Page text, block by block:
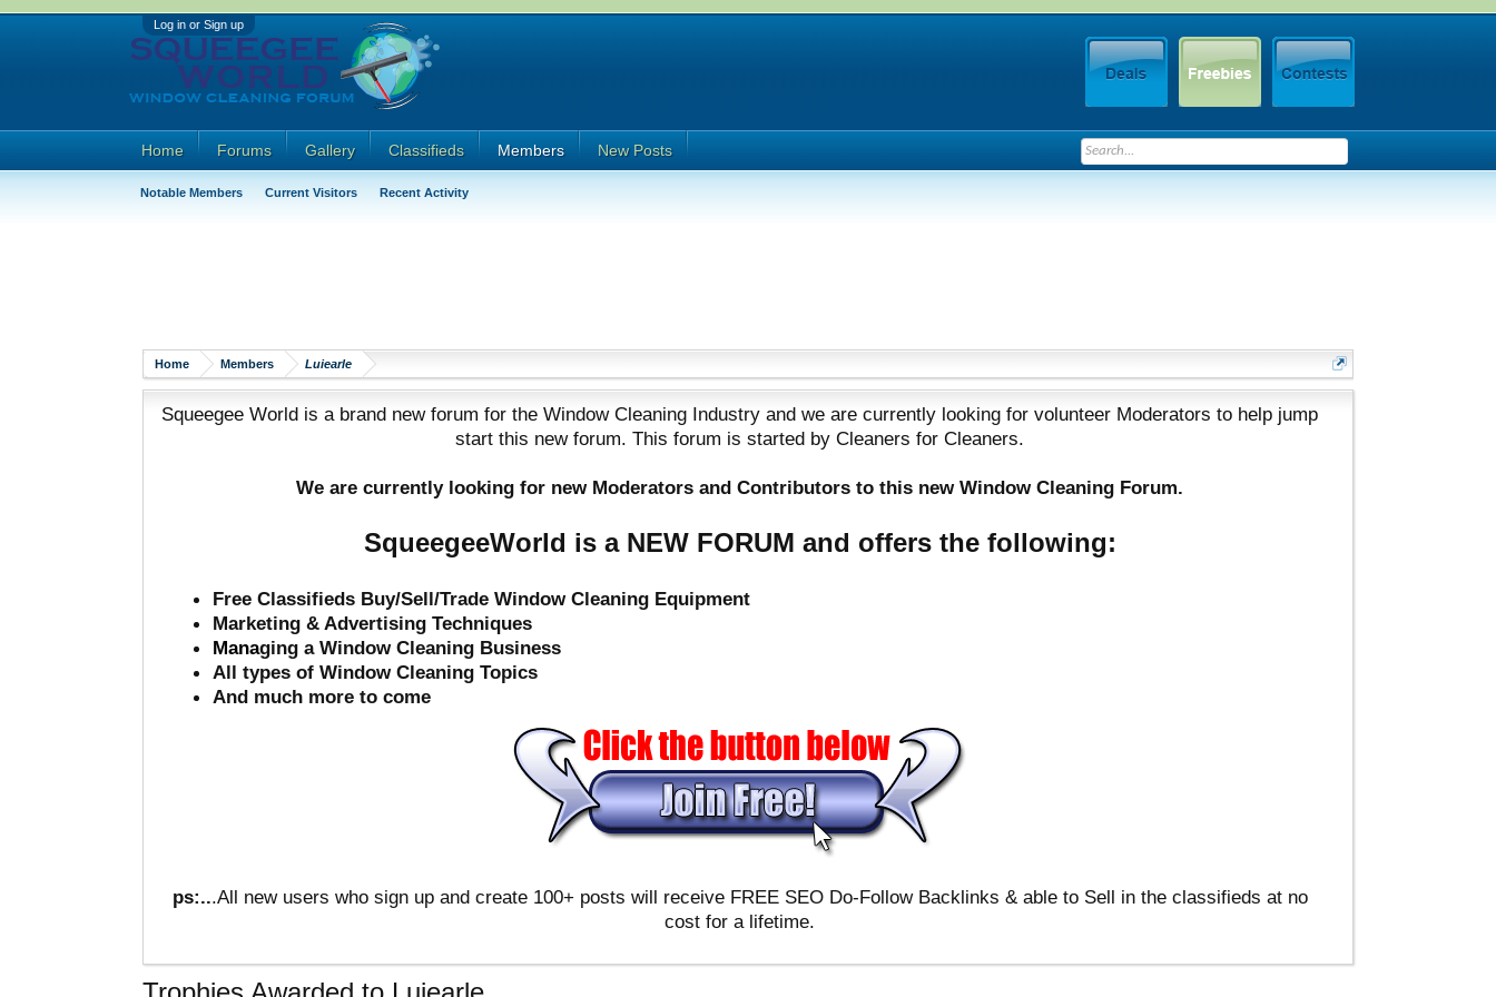
Log in or Sign up
Home Members Luiearle
Squeegee World is a brand new forum for the Window Cleaning Industry and we are currently looking for volunteer Moderators to help jump
start this new forum. This forum is started by Cleaners for Cleaners.
We are currently looking for new Moderators and Contributors to this new Window Cleaning Forum.
SqueegeeWorld is a NEW FORUM and offers the following:
Free Classifieds Buy/Sell/Trade Window Cleaning Equipment
Marketing & Advertising Techniques
Managing a Window Cleaning Business
All types of Window Cleaning Topics
And much more to come
ps:...All new users who sign up and create 100+ posts will receive FREE SEO Do-Follow Backlinks & able to Sell in the classifieds at no
cost for a lifetime.
Home Forums Gallery Classifieds Members
Notable Members Current Visitors Recent Activity
New Posts